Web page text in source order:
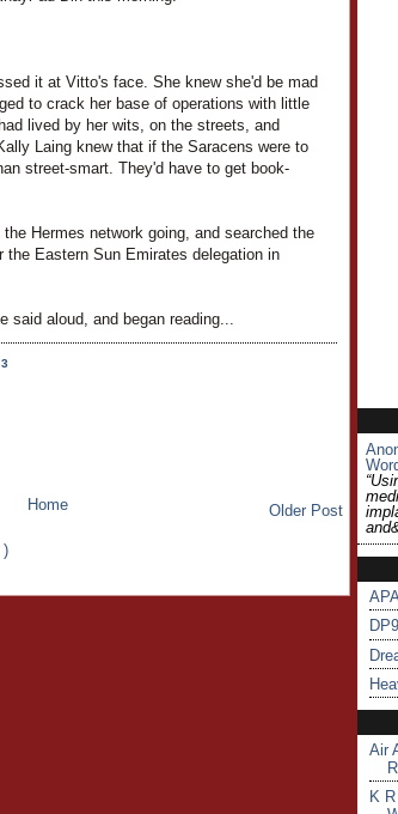
it at Vitto's face. She knew she'd be mad
to crack her base of operations with little
lived by her wits, on the streets, and
Laing knew that if the Saracens were to
street-smart. They'd have to get book-
Hermes network going, and searched the
Eastern Sun Emirates delegation in
said aloud, and began reading...
Older Post
Home
)
Air
K